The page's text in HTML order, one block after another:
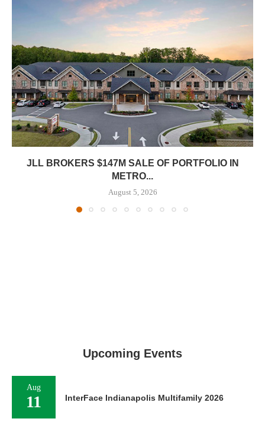
JLL BROKERS $147M SALE OF PORTFOLIO IN
METRO...
August 5, 2026
Upcoming Events
Aug
11 InterFace Indianapolis Multifamily 2026